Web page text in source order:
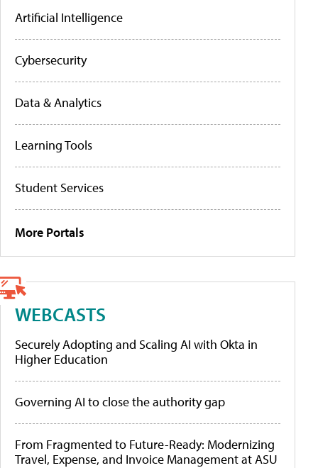
Artificial Intelligence
Cybersecurity
Data & Analytics
Learning Tools
Student Services
More Portals
WEBCASTS
Securely Adopting and Scaling AI with Okta in
Higher Education
Governing AI to close the authority gap
From Fragmented to Future-Ready: Modernizing
Travel, Expense, and Invoice Management at ASU